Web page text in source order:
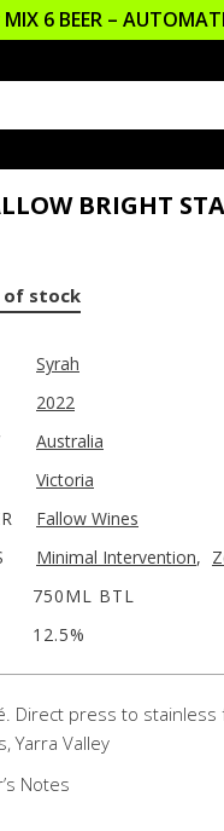
6 BEER –
BRIGHT
of stock
Syrah
2022
Australia
Victoria
Fallow Wines
Minimal Intervention,
750ML BTL
12.5%
Direct press to
Yarra Valley
Notes